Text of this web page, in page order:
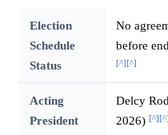
Election
Schedule
Status
No
before
[^][^]
Acting
President
Delcy
2026) [^][^]